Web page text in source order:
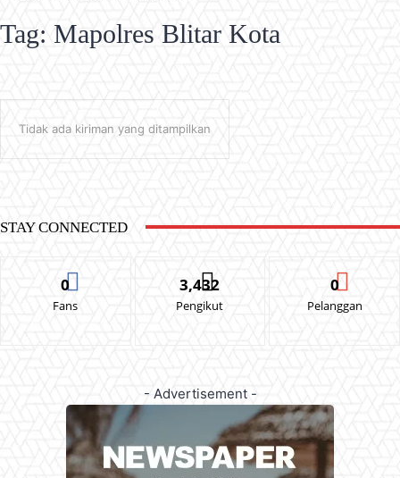
Tag: Mapolres Blitar Kota
Tidak ada kiriman yang ditampilkan
STAY CONNECTED
0
Fans
3,432
Pengikut
0
Pelanggan
- Advertisement -